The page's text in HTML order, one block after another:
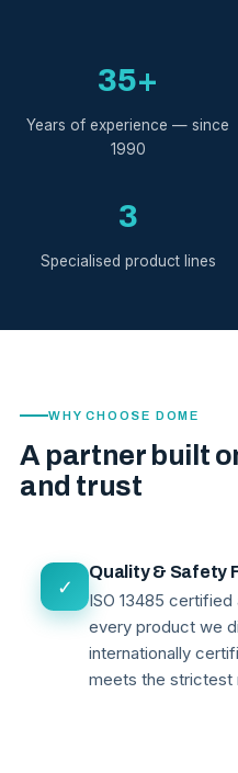
35+
Years of experience — since
1990
3
Specialised product lines
WHY CHOOSE DOME
A partner built
and trust
✓
Quality & Safety
ISO 13485
every product we
internationally
meets the strictest